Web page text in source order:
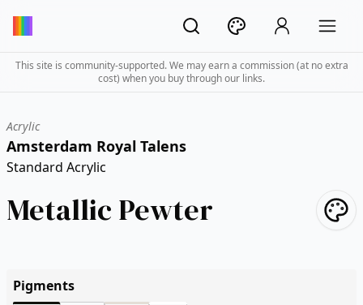
This site is community-supported. We may earn a commission (at no extra
cost) when you buy through our links.
Acrylic
Amsterdam Royal Talens
Standard Acrylic
Metallic Pewter
Pigments